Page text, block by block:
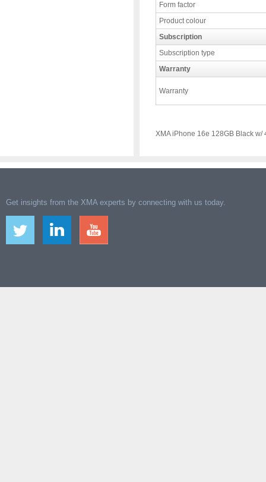
Form factor
Product colour
Subscription
Subscription type
Warranty
Warranty
XMA iPhone 16e 128GB Black w/
Get insights from the XMA experts by connecting with us today.